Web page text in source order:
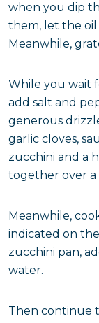
when you dip
them, let the oil
Meanwhile,
While you wait
add salt and
generous
garlic cloves,
zucchini and a
together over a
Meanwhile,
indicated on
zucchini pan,
water.
Then continue